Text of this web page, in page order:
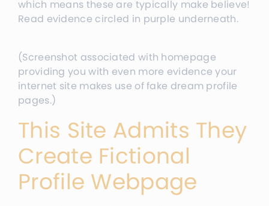
which means these are typically make believe!
Read evidence circled in purple underneath.
(Screenshot associated with homepage
providing you with even more evidence your
internet site makes use of fake dream profile
pages.)
This Site Admits They
Create Fictional
Profile Webpage